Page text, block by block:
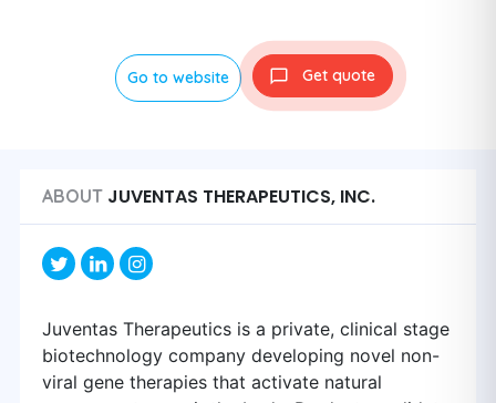
Go to website Get quote
ABOUT JUVENTAS THERAPEUTICS, INC.
Juventas Therapeutics is a private, clinical stage
biotechnology company developing novel non-
viral gene therapies that activate natural